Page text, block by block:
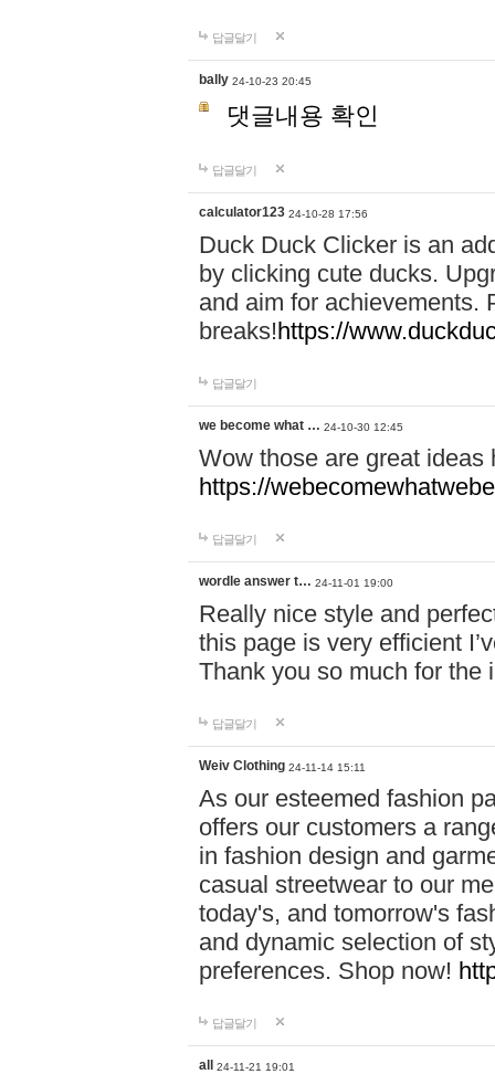
답글달기
bally 24-10-23 20:45
댓글내용 확인
답글달기
calculator123 24-10-28 17:56
Duck Duck Clicker is an
by clicking cute ducks.
and aim for achievements.
breaks!https://
답글달기
we become what … 24-10-30 12:45
Wow those are great
https://
답글달기
wordle answer t… 24-11-01 19:00
Really nice style and
this page is very efficient
Thank you so much for the
답글달기
Weiv Clothing 24-11-14 15:11
As our esteemed fashion
offers our customers a
in fashion design and
casual streetwear to our
today's, and tomorrow's
and dynamic selection of
preferences. Shop now!
답글달기
all 24-11-21 19:01